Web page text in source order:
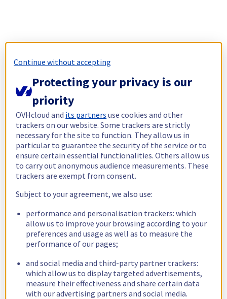
Continue without accepting
Protecting your privacy is our
priority
OVHcloud and its partners use cookies and other
trackers on our website. Some trackers are strictly
necessary for the site to function. They allow us in
particular to guarantee the security of the service or to
ensure certain essential functionalities. Others allow us
to carry out anonymous audience measurements. These
trackers are exempt from consent.
Subject to your agreement, we also use:
performance and personalisation trackers: which
allow us to improve your browsing according to your
preferences and usage as well as to measure the
performance of our pages;
and social media and third-party partner trackers:
which allow us to display targeted advertisements,
measure their effectiveness and share certain data
with our advertising partners and social media.